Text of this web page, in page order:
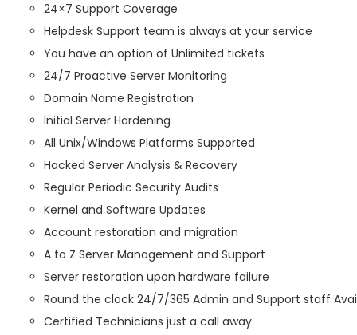
24×7 Support Coverage
Helpdesk Support team is always at your service
You have an option of Unlimited tickets
24/7 Proactive Server Monitoring
Domain Name Registration
Initial Server Hardening
All Unix/Windows Platforms Supported
Hacked Server Analysis & Recovery
Regular Periodic Security Audits
Kernel and Software Updates
Account restoration and migration
A to Z Server Management and Support
Server restoration upon hardware failure
Round the clock 24/7/365 Admin and Support staff
Certified Technicians just a call away.